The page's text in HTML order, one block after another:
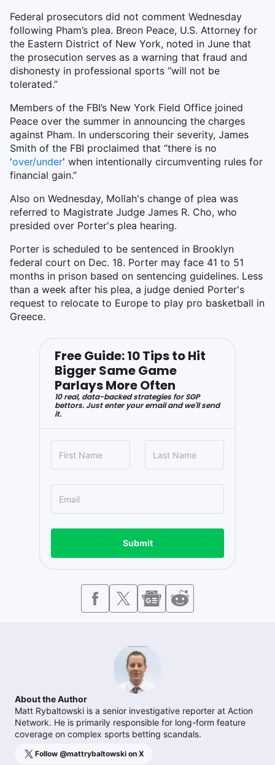
Federal prosecutors did not comment Wednesday
following Pham’s plea. Breon Peace, U.S. Attorney for
the Eastern District of New York, noted in June that
the prosecution serves as a warning that fraud and
dishonesty in professional sports “will not be
tolerated.”
Members of the FBI’s New York Field Office joined
Peace over the summer in announcing the charges
against Pham. In underscoring their severity, James
Smith of the FBI proclaimed that “there is no
'over/under' when intentionally circumventing rules for
financial gain.”
Also on Wednesday, Mollah's change of plea was
referred to Magistrate Judge James R. Cho, who
presided over Porter's plea hearing.
Porter is scheduled to be sentenced in Brooklyn
federal court on Dec. 18. Porter may face 41 to 51
months in prison based on sentencing guidelines. Less
than a week after his plea, a judge denied Porter's
request to relocate to Europe to play pro basketball in
Greece.
Free Guide: 10 Tips to Hit
Bigger Same Game
Parlays More Often
10 real, data-backed strategies for SGP
bettors. Just enter your email and we'll send
it.
Submit
About the Author
Matt Rybaltowski is a senior investigative reporter at Action
Network. He is primarily responsible for long-form feature
coverage on complex sports betting scandals.
Follow @mattrybaltowski on X